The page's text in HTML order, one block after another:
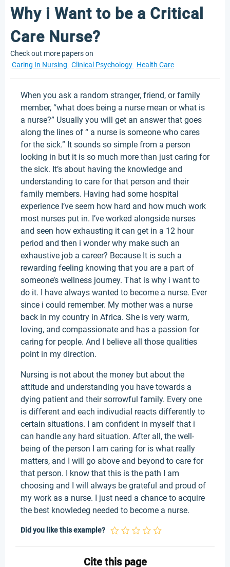
Why i Want to be a Critical
Care Nurse?
Check out more papers on
Caring In Nursing Clinical Psychology Health Care
When you ask a random stranger, friend, or family
member, “what does being a nurse mean or what is
a nurse?” Usually you will get an answer that goes
along the lines of “ a nurse is someone who cares
for the sick.” It sounds so simple from a person
looking in but it is so much more than just caring for
the sick. It’s about having the knowledge and
understanding to care for that person and their
family members. Having had some hospital
experience I’ve seem how hard and how much work
most nurses put in. I’ve worked alongside nurses
and seen how exhausting it can get in a 12 hour
period and then i wonder why make such an
exhaustive job a career? Because It is such a
rewarding feeling knowing that you are a part of
someone’s wellness journey. That is why i want to
do it. I have always wanted to become a nurse. Ever
since i could remember. My mother was a nurse
back in my country in Africa. She is very warm,
loving, and compassionate and has a passion for
caring for people. And I believe all those qualities
point in my direction.
Nursing is not about the money but about the
attitude and understanding you have towards a
dying patient and their sorrowful family. Every one
is different and each indivudial reacts differently to
certain situations. I am confident in myself that i
can handle any hard situation. After all, the well-
being of the person I am caring for is what really
matters, and I will go above and beyond to care for
that person. I know that this is the path I am
choosing and I will always be grateful and proud of
my work as a nurse. I just need a chance to acquire
the best knowledeg needed to become a nurse.
Did you like this example?
Cite this page